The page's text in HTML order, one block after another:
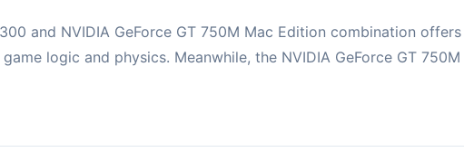
and NVIDIA GeForce GT 750M Mac Edition combination
logic and physics. Meanwhile, the NVIDIA GeForce GT